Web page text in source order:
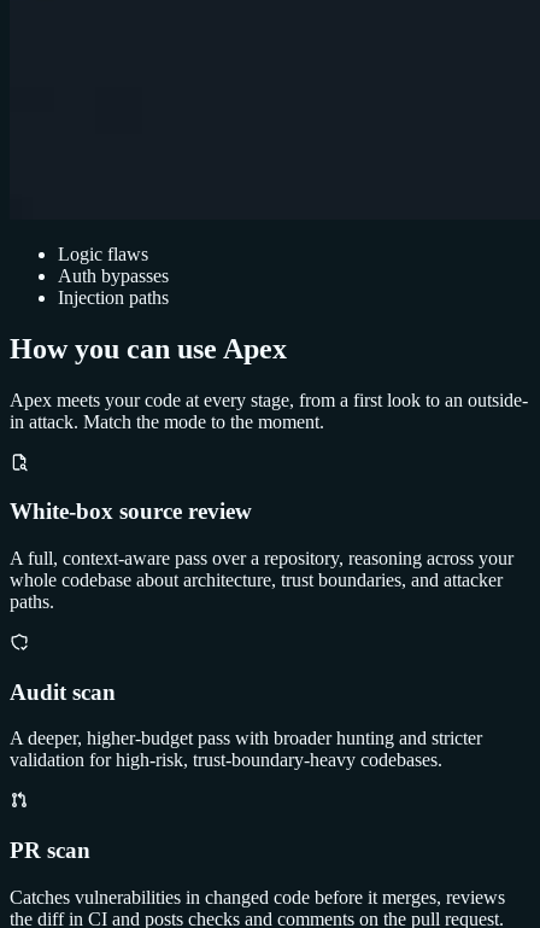
Logic flaws
Auth bypasses
Injection paths
How you can use Apex
Apex meets your code at every stage, from a first look to an outside-
in attack. Match the mode to the moment.
White-box source review
A full, context-aware pass over a repository, reasoning across your
whole codebase about architecture, trust boundaries, and attacker
paths.
Audit scan
A deeper, higher-budget pass with broader hunting and stricter
validation for high-risk, trust-boundary-heavy codebases.
PR scan
Catches vulnerabilities in changed code before it merges, reviews
the diff in CI and posts checks and comments on the pull request.